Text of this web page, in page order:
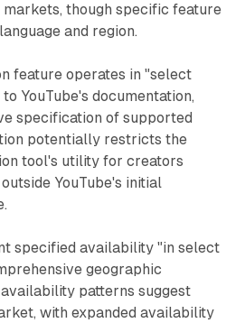
though specific feature
and region.
feature operates in "select
YouTube's documentation,
specification of supported
potentially restricts the
tool's utility for creators
YouTube's initial
specified availability "in select
geographic
patterns suggest
with expanded availability